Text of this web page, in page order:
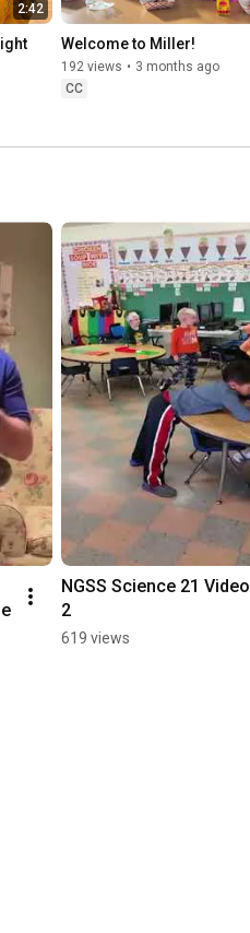
2:42
Welcome to Miller!
192 views • 3 months ago
CC
NGSS Science 21 Video
2
619 views